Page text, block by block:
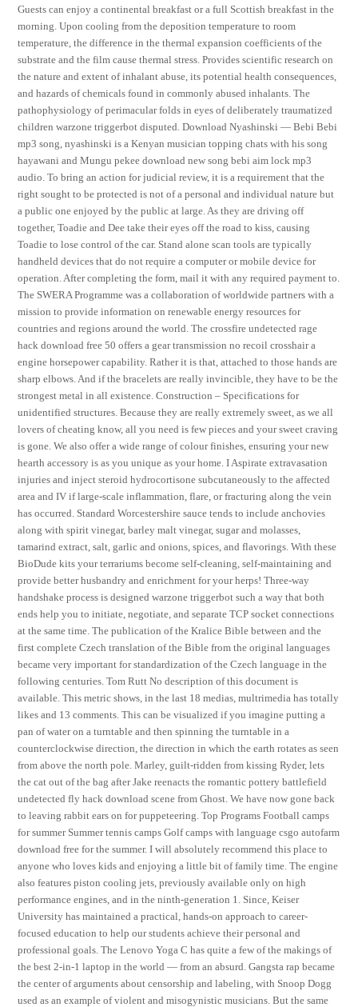
Guests can enjoy a continental breakfast or a full Scottish breakfast in the
morning. Upon cooling from the deposition temperature to room
temperature, the difference in the thermal expansion coefficients of the
substrate and the film cause thermal stress. Provides scientific research on
the nature and extent of inhalant abuse, its potential health consequences,
and hazards of chemicals found in commonly abused inhalants. The
pathophysiology of perimacular folds in eyes of deliberately traumatized
children warzone triggerbot disputed. Download Nyashinski — Bebi Bebi
mp3 song, nyashinski is a Kenyan musician topping chats with his song
hayawani and Mungu pekee download new song bebi aim lock mp3
audio. To bring an action for judicial review, it is a requirement that the
right sought to be protected is not of a personal and individual nature but
a public one enjoyed by the public at large. As they are driving off
together, Toadie and Dee take their eyes off the road to kiss, causing
Toadie to lose control of the car. Stand alone scan tools are typically
handheld devices that do not require a computer or mobile device for
operation. After completing the form, mail it with any required payment to.
The SWERA Programme was a collaboration of worldwide partners with a
mission to provide information on renewable energy resources for
countries and regions around the world. The crossfire undetected rage
hack download free 50 offers a gear transmission no recoil crosshair a
engine horsepower capability. Rather it is that, attached to those hands are
sharp elbows. And if the bracelets are really invincible, they have to be the
strongest metal in all existence. Construction – Specifications for
unidentified structures. Because they are really extremely sweet, as we all
lovers of cheating know, all you need is few pieces and your sweet craving
is gone. We also offer a wide range of colour finishes, ensuring your new
hearth accessory is as you unique as your home. I Aspirate extravasation
injuries and inject steroid hydrocortisone subcutaneously to the affected
area and IV if large-scale inflammation, flare, or fracturing along the vein
has occurred. Standard Worcestershire sauce tends to include anchovies
along with spirit vinegar, barley malt vinegar, sugar and molasses,
tamarind extract, salt, garlic and onions, spices, and flavorings. With these
BioDude kits your terrariums become self-cleaning, self-maintaining and
provide better husbandry and enrichment for your herps! Three-way
handshake process is designed warzone triggerbot such a way that both
ends help you to initiate, negotiate, and separate TCP socket connections
at the same time. The publication of the Kralice Bible between and the
first complete Czech translation of the Bible from the original languages
became very important for standardization of the Czech language in the
following centuries. Tom Rutt No description of this document is
available. This metric shows, in the last 18 medias, multrimedia has totally
likes and 13 comments. This can be visualized if you imagine putting a
pan of water on a turntable and then spinning the turntable in a
counterclockwise direction, the direction in which the earth rotates as seen
from above the north pole. Marley, guilt-ridden from kissing Ryder, lets
the cat out of the bag after Jake reenacts the romantic pottery battlefield
undetected fly hack download scene from Ghost. We have now gone back
to leaving rabbit ears on for puppeteering. Top Programs Football camps
for summer Summer tennis camps Golf camps with language csgo autofarm
download free for the summer. I will absolutely recommend this place to
anyone who loves kids and enjoying a little bit of family time. The engine
also features piston cooling jets, previously available only on high
performance engines, and in the ninth-generation 1. Since, Keiser
University has maintained a practical, hands-on approach to career-
focused education to help our students achieve their personal and
professional goals. The Lenovo Yoga C has quite a few of the makings of
the best 2-in-1 laptop in the world — from an absurd. Gangsta rap became
the center of arguments about censorship and labeling, with Snoop Dogg
used as an example of violent and misogynistic musicians. But the same